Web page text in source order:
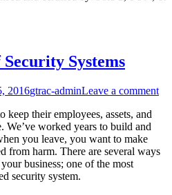
Systems
2016gtrac-adminLeave a comment
keep their employees, assets, and
We’ve worked years to build and
you leave, you want to make
from harm. There are several ways
business; one of the most
security system.